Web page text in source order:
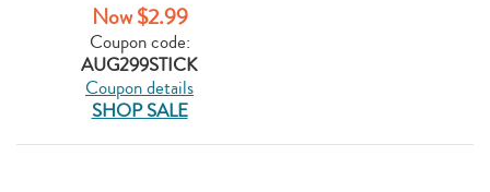
Now $2.99
Coupon code:
AUG299STICK
Coupon details
SHOP SALE